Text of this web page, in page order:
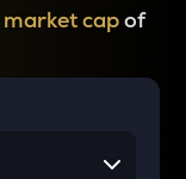
market capof